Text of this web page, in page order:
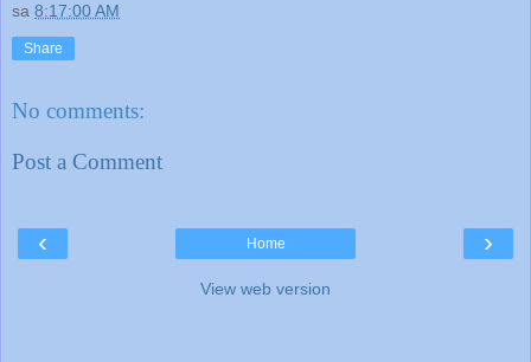
sa 8:17:00 AM
Share
No comments:
Post a Comment
‹ ›
Home
View web version